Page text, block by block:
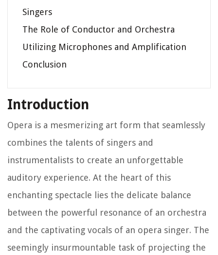
Singers
The Role of Conductor and Orchestra
Utilizing Microphones and Amplification
Conclusion
Introduction
Opera is a mesmerizing art form that seamlessly
combines the talents of singers and
instrumentalists to create an unforgettable
auditory experience. At the heart of this
enchanting spectacle lies the delicate balance
between the powerful resonance of an orchestra
and the captivating vocals of an opera singer. The
seemingly insurmountable task of projecting the